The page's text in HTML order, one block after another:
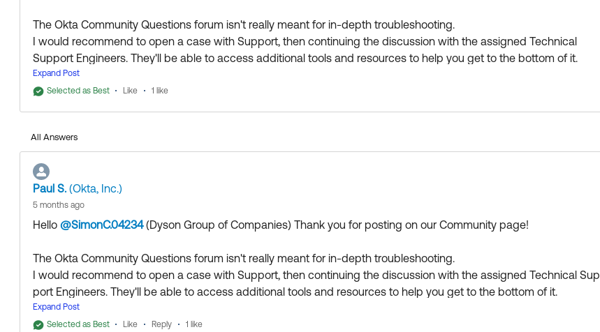
The Okta Community Questions forum isn't really meant for in-depth troubleshooting.
I would recommend to open a case with Support, then continuing the discussion with the assigned Technical
Support Engineers. They'll be able to access additional tools and resources to help you get to the bottom of it.
Thank you for reaching out to our Community and have a great day!
Expand Post
Selected as Best
Like 1 like
All Answers
Paul S. (Okta, Inc.)
5 months ago
Hello @SimonC.04234(Dyson Group of Companies) ​ Thank you for posting on our Community page!
The Okta Community Questions forum isn't really meant for in-depth troubleshooting.
I would recommend to open a case with Support, then continuing the discussion with the assigned Technical Sup
port Engineers. They'll be able to access additional tools and resources to help you get to the bottom of it.
Thank you for reaching out to our Community and have a great day!
Expand Post
Selected as Best
Like Reply 1 like